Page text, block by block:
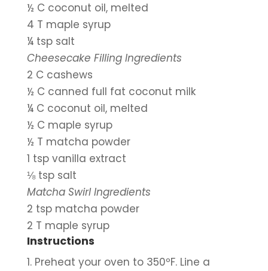
½ C coconut oil, melted
4 T maple syrup
¼ tsp salt
Cheesecake Filling Ingredients
2 C cashews
½ C canned full fat coconut milk
¼ C coconut oil, melted
½ C maple syrup
½ T matcha powder
1 tsp vanilla extract
⅛ tsp salt
Matcha Swirl Ingredients
2 tsp matcha powder
2 T maple syrup
Instructions
1. Preheat your oven to 350ºF. Line a